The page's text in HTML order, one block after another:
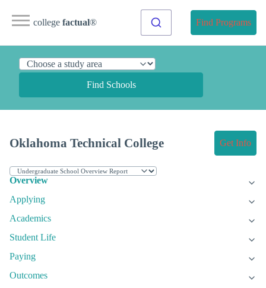
college factual® Find Programs
Find Schools
Oklahoma Technical College Get Info
Overview
Applying
Academics
Student Life
Paying
Outcomes